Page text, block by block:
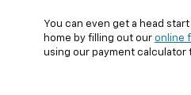
You can even get a head
home by filling out our online
using our payment calculator